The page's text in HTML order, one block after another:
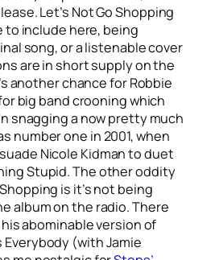
Let’s Not Go Shopping
to include here, being
song, or a listenable cover
are in short supply on the
another chance for Robbie
big band crooning which
snagging a now pretty much
number one in 2001, when
Nicole Kidman to duet
Stupid. The other oddity
is it’s not being
album on the radio. There
abominable version of
Everybody (with Jamie